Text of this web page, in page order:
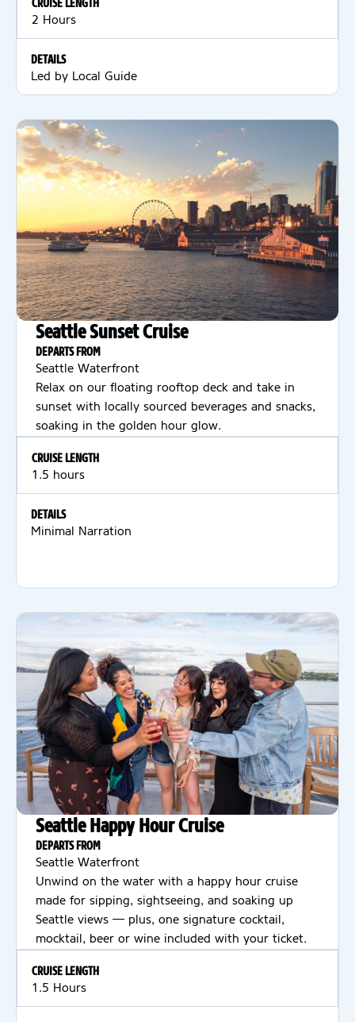
CRUISE LENGTH
2 Hours
DETAILS
Led by Local Guide
Seattle Sunset Cruise
DEPARTS FROM
Seattle Waterfront
Relax on our floating rooftop deck and take in
sunset with locally sourced beverages and snacks,
soaking in the golden hour glow.
CRUISE LENGTH
1.5 hours
DETAILS
Minimal Narration
Seattle Happy Hour Cruise
DEPARTS FROM
Seattle Waterfront
Unwind on the water with a happy hour cruise
made for sipping, sightseeing, and soaking up
Seattle views — plus, one signature cocktail,
mocktail, beer or wine included with your ticket.
CRUISE LENGTH
1.5 Hours